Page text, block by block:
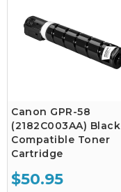
Canon GPR-58
(2182C003AA) Black
Compatible Toner
Cartridge
$50.95